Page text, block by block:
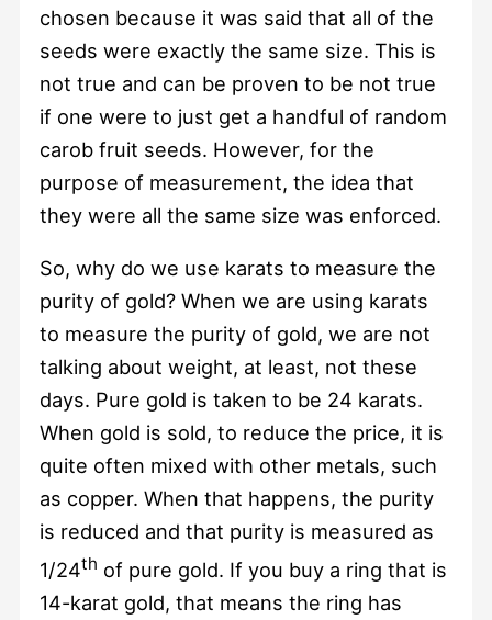
chosen because it was said that all of the
seeds were exactly the same size. This is
not true and can be proven to be not true
if one were to just get a handful of random
carob fruit seeds. However, for the
purpose of measurement, the idea that
they were all the same size was enforced.
So, why do we use karats to measure the
purity of gold? When we are using karats
to measure the purity of gold, we are not
talking about weight, at least, not these
days. Pure gold is taken to be 24 karats.
When gold is sold, to reduce the price, it is
quite often mixed with other metals, such
as copper. When that happens, the purity
is reduced and that purity is measured as
1/24th of pure gold. If you buy a ring that is
14-karat gold, that means the ring has